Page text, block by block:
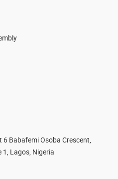
Babafemi Osoba Crescent,
Lagos, Nigeria